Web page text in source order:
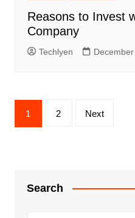
Reasons to Invest
Company
Techlyen
Posts
pagination
1 2 Next
Search